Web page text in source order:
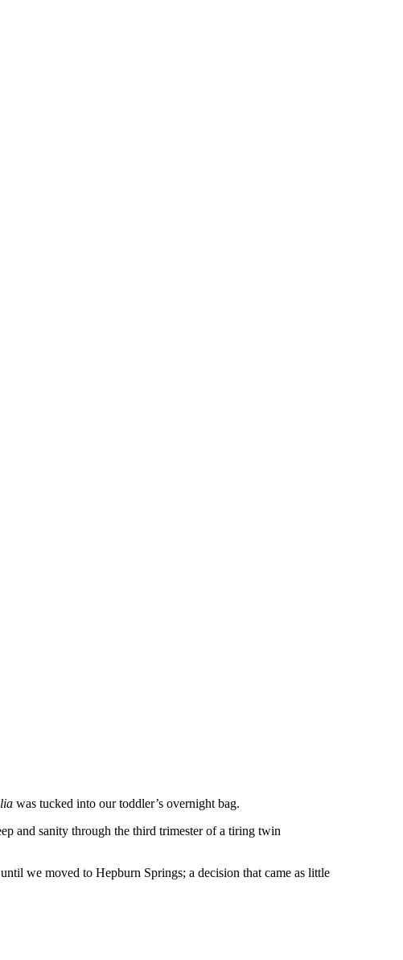
was tucked into our toddler’s overnight bag.
and sanity through the third trimester of a tiring twin
we moved to Hepburn Springs; a decision that came as little